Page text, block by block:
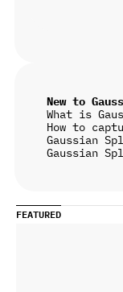
New to
What is
How to
Gaussian
Gaussian
FEATURED